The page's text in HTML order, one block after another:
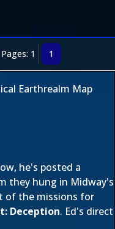
Pages: 1 1
Earthrealm Map
he's posted a
they hung in Midway's
of the missions for
Deception. Ed's direct